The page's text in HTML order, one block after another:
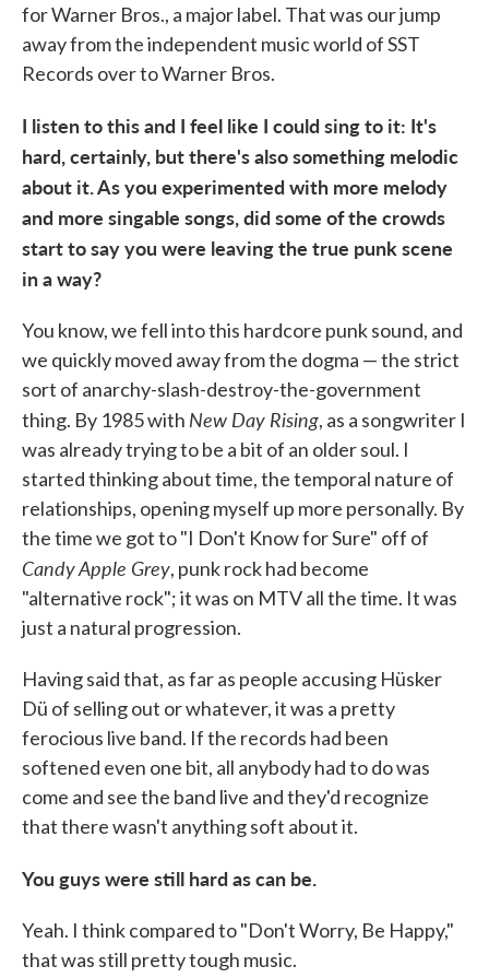
for Warner Bros., a major label. That was our jump
away from the independent music world of SST
Records over to Warner Bros.
I listen to this and I feel like I could sing to it: It's
hard, certainly, but there's also something melodic
about it. As you experimented with more melody
and more singable songs, did some of the crowds
start to say you were leaving the true punk scene
in a way?
You know, we fell into this hardcore punk sound, and
we quickly moved away from the dogma — the strict
sort of anarchy-slash-destroy-the-government
thing. By 1985 with New Day Rising, as a songwriter I
was already trying to be a bit of an older soul. I
started thinking about time, the temporal nature of
relationships, opening myself up more personally. By
the time we got to "I Don't Know for Sure" off of
Candy Apple Grey, punk rock had become
"alternative rock"; it was on MTV all the time. It was
just a natural progression.
Having said that, as far as people accusing Hüsker
Dü of selling out or whatever, it was a pretty
ferocious live band. If the records had been
softened even one bit, all anybody had to do was
come and see the band live and they'd recognize
that there wasn't anything soft about it.
You guys were still hard as can be.
Yeah. I think compared to "Don't Worry, Be Happy,"
that was still pretty tough music.